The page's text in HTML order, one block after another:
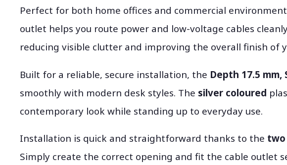
Perfect for both home offices and commercial
outlet helps you route power and low-voltage cables
reducing visible clutter and improving the overall finish of
Built for a reliable, secure installation, the Depth 17.5 mm,
smoothly with modern desk styles. The silver coloured
contemporary look while standing up to everyday use.
Installation is quick and straightforward thanks to the
Simply create the correct opening and fit the cable outlet